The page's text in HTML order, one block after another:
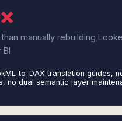
manually rebuilding
BI
to-DAX translation guides,
no dual semantic layer